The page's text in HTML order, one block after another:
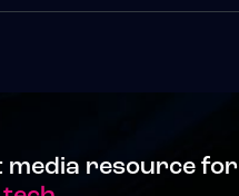
media resource for